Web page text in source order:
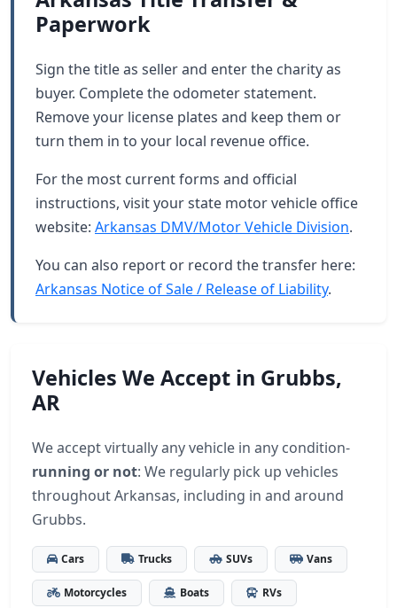
Paperwork
Sign the title as seller and enter the charity as
buyer. Complete the odometer statement.
Remove your license plates and keep them or
turn them in to your local revenue office.
For the most current forms and official
instructions, visit your state motor vehicle office
website: Arkansas DMV/Motor Vehicle Division.
You can also report or record the transfer here:
Arkansas Notice of Sale / Release of Liability.
Vehicles We Accept in Grubbs,
AR
We accept virtually any vehicle in any condition-
running or not: We regularly pick up vehicles
throughout Arkansas, including in and around
Grubbs.
Cars Trucks SUVs Vans
Motorcycles Boats RVs